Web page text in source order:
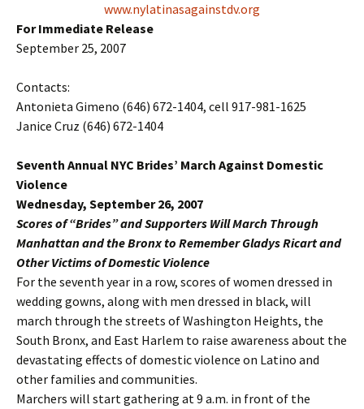
www.nylatinasagainstdv.org
For Immediate Release
September 25, 2007
Contacts:
Antonieta Gimeno (646) 672-1404, cell 917-981-1625
Janice Cruz (646) 672-1404
Seventh Annual NYC Brides’ March Against Domestic
Violence
Wednesday, September 26, 2007
Scores of “Brides” and Supporters Will March Through
Manhattan and the Bronx to Remember Gladys Ricart and
Other Victims of Domestic Violence
For the seventh year in a row, scores of women dressed in
wedding gowns, along with men dressed in black, will
march through the streets of Washington Heights, the
South Bronx, and East Harlem to raise awareness about the
devastating effects of domestic violence on Latino and
other families and communities.
Marchers will start gathering at 9 a.m. in front of the